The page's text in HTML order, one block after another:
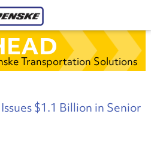
Transportation Solutions
$1.1 Billion in Senior